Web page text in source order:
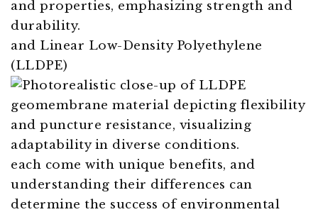
and Linear Low-Density Polyethylene
(LLDPE)
each come with unique benefits, and
understanding their differences can
determine the success of environmental